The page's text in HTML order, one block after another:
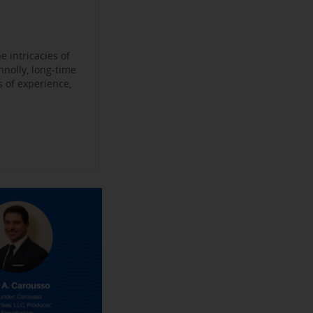
intricacies of
long-time
of experience,
atheir